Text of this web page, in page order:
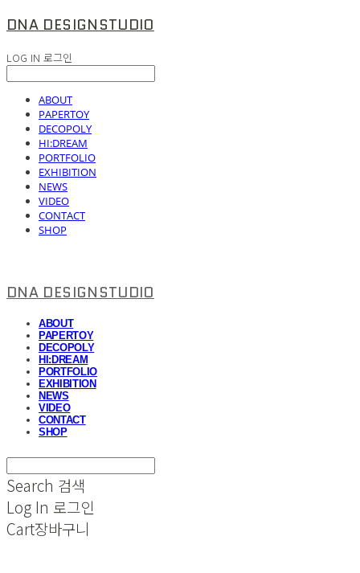
DNA DESIGNSTUDIO
LOG IN 로그인
ABOUT
PAPERTOY
DECOPOLY
HI:DREAM
PORTFOLIO
EXHIBITION
NEWS
VIDEO
CONTACT
SHOP
DNA DESIGNSTUDIO
ABOUT
PAPERTOY
DECOPOLY
HI:DREAM
PORTFOLIO
EXHIBITION
NEWS
VIDEO
CONTACT
SHOP
Search 검색
Log In 로그인
Cart장바구니